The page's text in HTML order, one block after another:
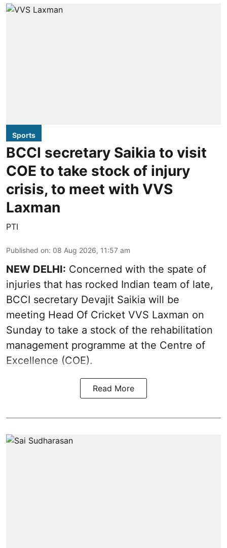
Sports
BCCI secretary Saikia to visit
COE to take stock of injury
crisis, to meet with VVS
Laxman
PTI
Published on: 08 Aug 2026, 11:57 am
NEW DELHI: Concerned with the spate of
injuries that has rocked Indian team of late,
BCCI secretary Devajit Saikia will be
meeting Head Of Cricket VVS Laxman on
Sunday to take a stock of the rehabilitation
management programme at the Centre of
Excellence (COE).
Read More